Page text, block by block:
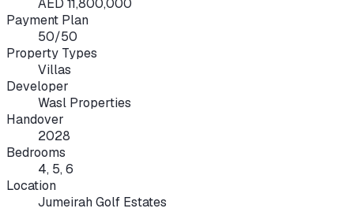
AED 11,800,000
Payment Plan
50/50
Property Types
Villas
Developer
Wasl Properties
Handover
2028
Bedrooms
4, 5, 6
Location
Jumeirah Golf Estates